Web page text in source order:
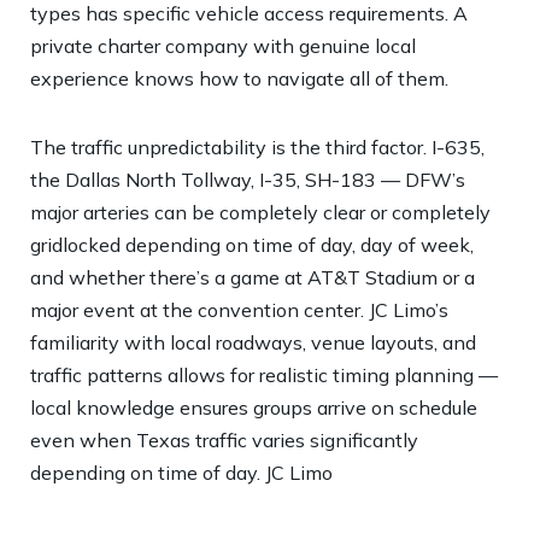
types has specific vehicle access requirements. A
private charter company with genuine local
experience knows how to navigate all of them.
The traffic unpredictability is the third factor. I-635,
the Dallas North Tollway, I-35, SH-183 — DFW’s
major arteries can be completely clear or completely
gridlocked depending on time of day, day of week,
and whether there’s a game at AT&T Stadium or a
major event at the convention center. JC Limo’s
familiarity with local roadways, venue layouts, and
traffic patterns allows for realistic timing planning —
local knowledge ensures groups arrive on schedule
even when Texas traffic varies significantly
depending on time of day. JC Limo